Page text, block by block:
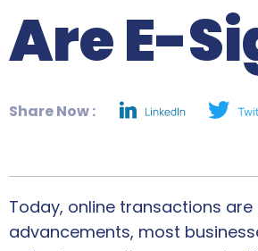
Are E-
Share Now :
Today, online transactions
advancements, most